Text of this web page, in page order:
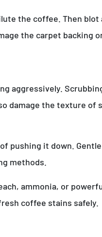
the coffee. Then
the carpet backing
aggressively.
damage the texture of
pushing it down.
methods.
ammonia, or
coffee stains safely.